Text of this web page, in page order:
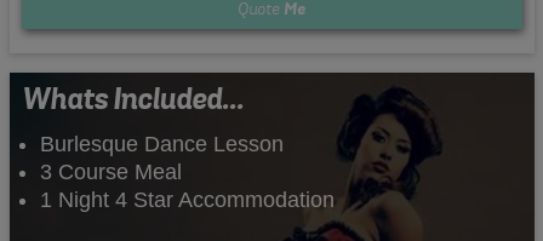
Quote Me
Whats Included...
Burlesque Dance Lesson
3 Course Meal
1 Night 4 Star Accommodation